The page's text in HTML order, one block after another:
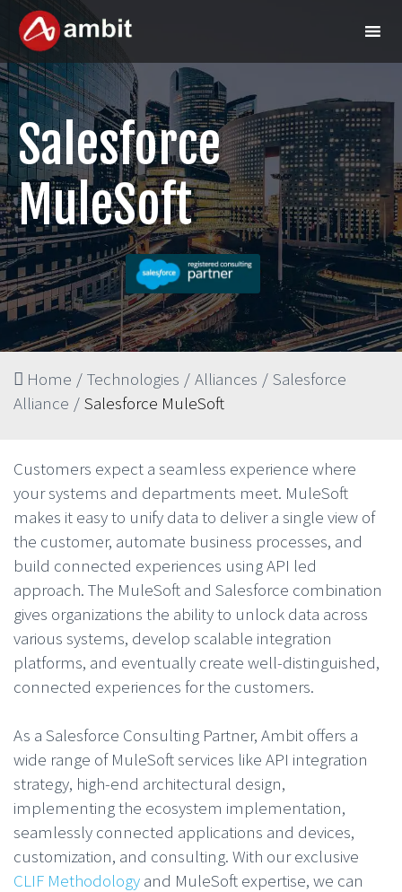
Salesforce
MuleSoft
Home / Technologies / Alliances / Salesforce
Alliance / Salesforce MuleSoft
Customers expect a seamless experience where
your systems and departments meet. MuleSoft
makes it easy to unify data to deliver a single view of
the customer, automate business processes, and
build connected experiences using API led
approach. The MuleSoft and Salesforce combination
gives organizations the ability to unlock data across
various systems, develop scalable integration
platforms, and eventually create well-distinguished,
connected experiences for the customers.
As a Salesforce Consulting Partner, Ambit offers a
wide range of MuleSoft services like API integration
strategy, high-end architectural design,
implementing the ecosystem implementation,
seamlessly connected applications and devices,
customization, and consulting. With our exclusive
CLIF Methodology and MuleSoft expertise, we can